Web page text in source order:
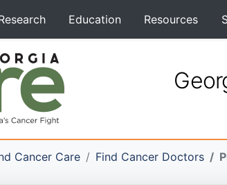
Education Resources
Cancer Care Find Cancer Doctors